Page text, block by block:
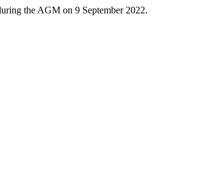
the AGM on 9 September 2022.